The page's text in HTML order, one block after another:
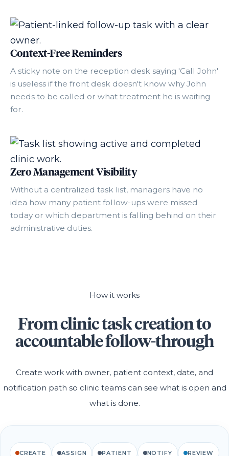
Context-Free Reminders
A sticky note on the reception desk saying 'Call John'
is useless if the front desk doesn't know why John
needs to be called or what treatment he is waiting
for.
Zero Management Visibility
Without a centralized task list, managers have no
idea how many patient follow-ups were missed
today or which department is falling behind on their
administrative duties.
How it works
From clinic task creation to
accountable follow-through
Create work with owner, patient context, date, and
notification path so clinic teams can see what is open and
what is done.
CREATE ASSIGN PATIENT NOTIFY REVIEW